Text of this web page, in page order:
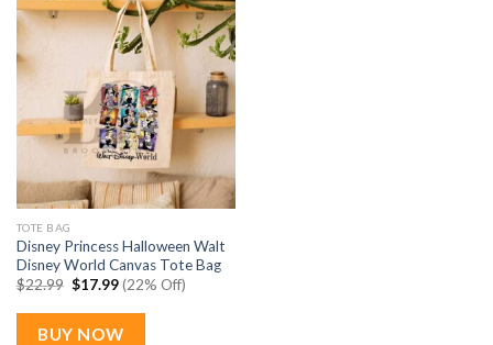
TOTE BAG
Disney Princess Halloween Walt
Disney World Canvas Tote Bag
$22.99 Original
was:
$22.99.
$17.99Current
price
is:
$17.99.
(22% Off)
BUY NOW